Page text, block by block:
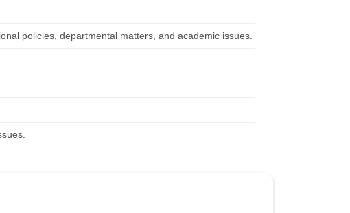
policies, departmental matters, and academic issues.